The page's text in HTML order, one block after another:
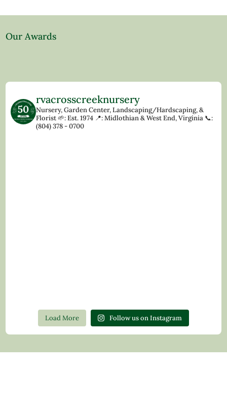
Our Awards
rvacrosscreeknursery
Nursery, Garden Center, Landscaping/Hardscaping, &
Florist🌱: Est. 1974 📍: Midlothian & West End, Virginia 📞:
(804) 378 - 0700
Load More Follow us on Instagram